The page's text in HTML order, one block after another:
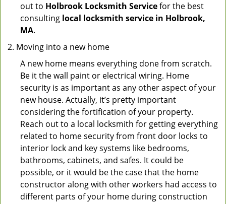
out to Holbrook Locksmith Servicefor the best
consulting local locksmith service in Holbrook,
MA.
Moving into a new home
A new home means everything done from scratch.
Be it the wall paint or electrical wiring. Home
security is as important as any other aspect of your
new house. Actually, it’s pretty important
considering the fortification of your property.
Reach out to a local locksmith for getting everything
related to home security from front door locks to
interior lock and key systems like bedrooms,
bathrooms, cabinets, and safes. It could be
possible, or it would be the case that the home
constructor along with other workers had access to
different parts of your home during construction